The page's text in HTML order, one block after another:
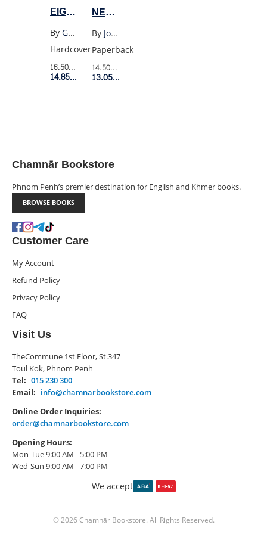
EIGHTY
FOUR
(WORDSWORTH
HC)
By
George Orwell
Hardcover
16.50$Retail Price
14.85$Member Price
NEVER
PROMISED
YOU
A
ROSE
By
Joanne Greenberg
Paperback
14.50$Retail Price
13.05$Member Price
Chamnār Bookstore
Phnom Penh’s premier destination for English and Khmer books.
BROWSE BOOKS
Customer Care
My Account
Refund Policy
Privacy Policy
FAQ
Visit Us
TheCommune 1st Floor, St.347
Toul Kok, Phnom Penh
Tel: 015 230 300
Email: info@chamnarbookstore.com
Online Order Inquiries:
order@chamnarbookstore.com
Opening Hours:
Mon-Tue 9:00 AM - 5:00 PM
Wed-Sun 9:00 AM - 7:00 PM
We accept
© 2026 Chamnār Bookstore. All Rights Reserved.